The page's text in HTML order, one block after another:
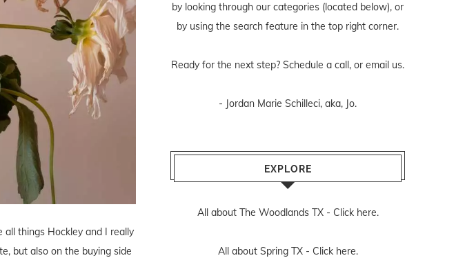
all things Hockley and I really
but also on the buying side
by looking through our categories (located below), or
by using the search feature in the top right corner.
Ready for the next step? Schedule a call, or email us.
- Jordan Marie Schilleci, aka, Jo.
EXPLORE
All about The Woodlands TX - Click here.
All about Spring TX - Click here.